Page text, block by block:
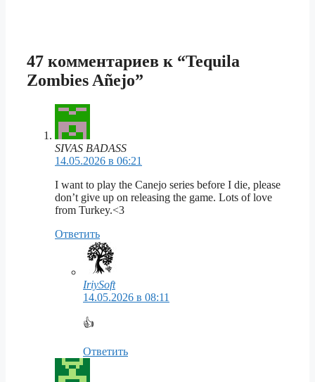
47 комментариев к “Tequila
Zombies Añejo”
SIVAS BADASS
14.05.2026 в 06:21
I want to play the Canejo series before I die, please
don’t give up on releasing the game. Lots of love
from Turkey.<3
Ответить
IriySoft
14.05.2026 в 08:11
👍
Ответить